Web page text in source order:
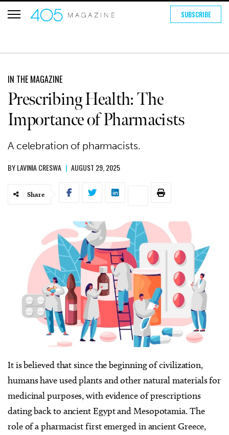
SUBSCRIBE
IN THE MAGAZINE
Prescribing Health: The
Importance of Pharmacists
A celebration of pharmacists.
BYLAVINIA CRESWA | AUGUST 29, 2025
Share
It is believed that since the beginning of civilization,
humans have used plants and other natural materials for
medicinal purposes, with evidence of prescriptions
dating back to ancient Egypt and Mesopotamia. The
role of a pharmacist first emerged in ancient Greece,